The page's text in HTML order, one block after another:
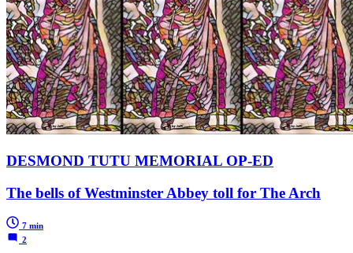
DESMOND TUTU MEMORIAL OP-ED
The bells of Westminster Abbey toll for The Arch
7 min
2